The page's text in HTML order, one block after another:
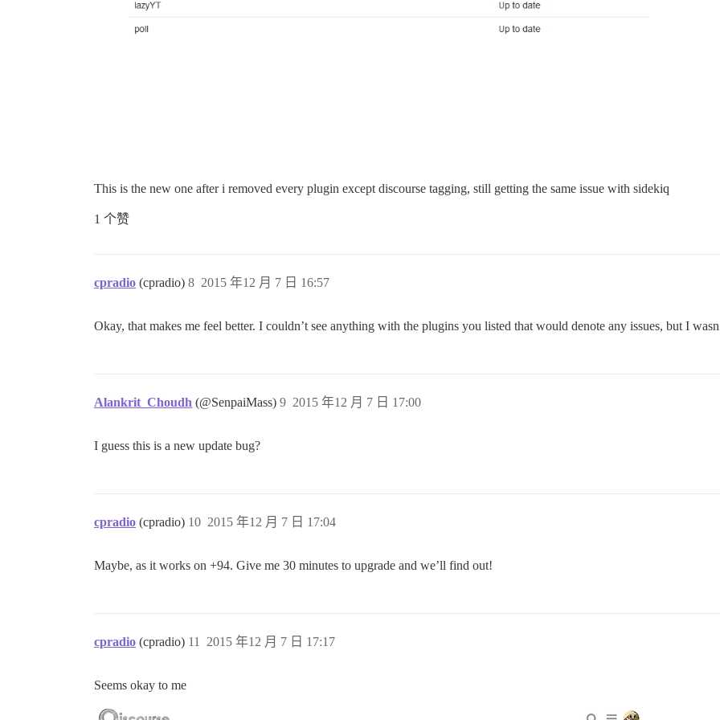
This is the new one after i removed every plugin except discourse tagging, still getting the same issue with sidekiq
1 个赞
cpradio (cpradio) 2015 年12 月 7 日 16:57
8
Okay, that makes me feel better. I couldn’t see anything with the plugins you listed that would denote any issues, but I
Alankrit_Choudh (@SenpaiMass) 2015 年12 月 7 日 17:00
9
I guess this is a new update bug?
cpradio (cpradio) 2015 年12 月 7 日 17:04
10
Maybe, as it works on +94. Give me 30 minutes to upgrade and we’ll find out!
cpradio (cpradio) 2015 年12 月 7 日 17:17
11
Seems okay to me